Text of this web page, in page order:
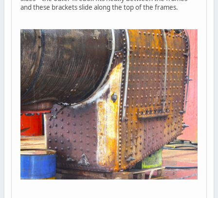
and these brackets slide along the top of the frames.